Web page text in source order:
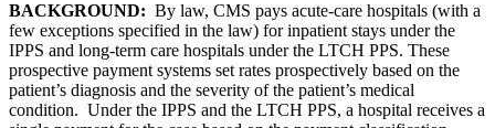
BACKGROUND: By law, CMS pays acute-care hospitals (with a
few exceptions specified in the law) for inpatient stays under the
IPPS and long-term care hospitals under the LTCH PPS. These
prospective payment systems set rates prospectively based on the
patient’s diagnosis and the severity of the patient’s medical
condition. Under the IPPS and the LTCH PPS, a hospital receives a